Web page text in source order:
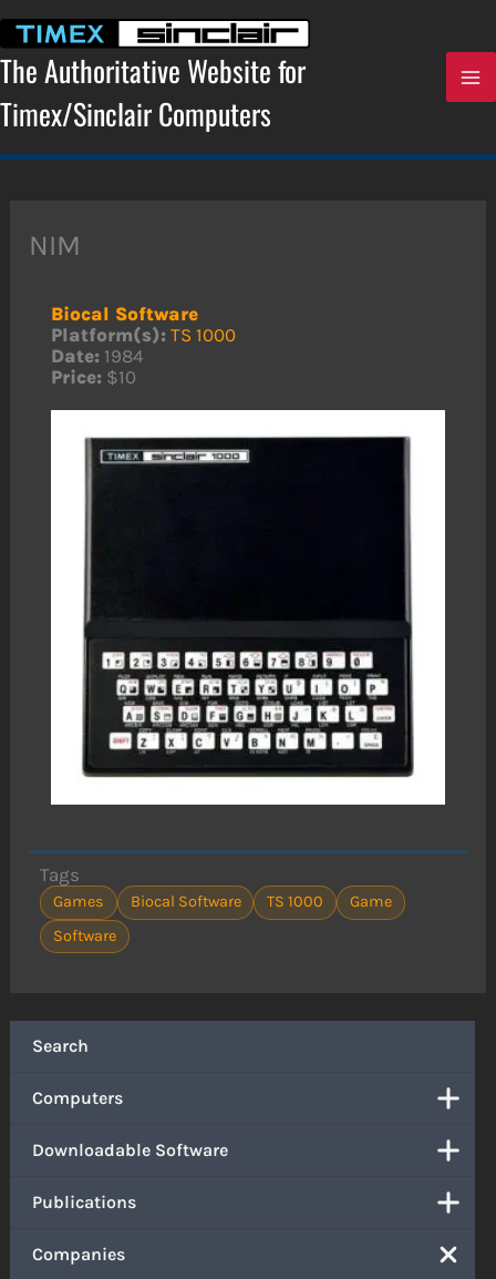
content
The Authoritative Website for
Timex/Sinclair Computers
Search
Computers
Downloadable Software
Publications
Companies
NIM
Biocal Software
Platform(s): TS 1000
Date: 1984
Price: $10
Tags
Games Biocal Software TS 1000
Game
Software